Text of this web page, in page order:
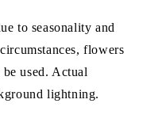
to seasonality and
flowers
used. Actual
lightning.